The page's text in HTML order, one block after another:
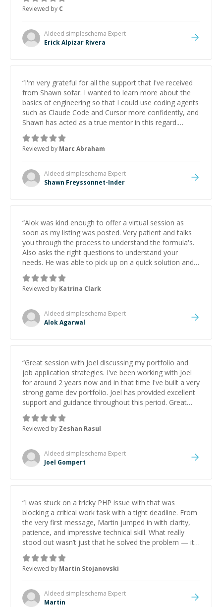
Reviewed by C
Aldeed simpleschema Expert
Erick Alpizar Rivera
“I'm very grateful for all the support that I've received
from Shawn sofar. I wanted to learn more about the
basics of engineering so that I could use coding agents
such as Claude Code and Cursor more confidently, and
Shawn has acted as a true mentor in this regard.
Always patient, solution oriented and taking the time
to explain (and repeat) things, I'm really enjoying
learning from Shawn.”
Reviewed by Marc Abraham
Aldeed simpleschema Expert
Shawn Freyssonnet-Inder
“Alok was kind enough to offer a virtual session as
soon as my listing was posted. Very patient and talks
you through the process to understand the formula's.
Also asks the right questions to understand your
needs. He was able to pick up on a quick solution and
he got the work done very fast. Highly recommend -
thank you!
Reviewed by Katrina Clark
Aldeed simpleschema Expert
Alok Agarwal
“Great session with Joel discussing my portfolio and
job application strategies. I've been working with Joel
for around 2 years now and in that time I've built a very
strong game dev portfolio. Joel has provided excellent
support and guidance throughout this period. Great
mentor and very experienced and knowledgeable
about game dev and the industry.
Reviewed by Zeshan Rasul
Aldeed simpleschema Expert
Joel Gompert
“I was stuck on a tricky PHP issue with that was
blocking a critical work task with a tight deadline. From
the very first message, Martin jumped in with clarity,
patience, and impressive technical skill. What really
stood out wasn’t just that he solved the problem — it
was how fast he solved it. He took the time to explain
the root cause, His communication was excellent,
proactive, and genuinely collaborative. Beyond the
technical expertise, his positive attitude and initiative
made the whole experience refreshing. He went the
extra mile to make sure the solution was clean and
Reviewed by Martin Stojanovski
Aldeed simpleschema Expert
Martin